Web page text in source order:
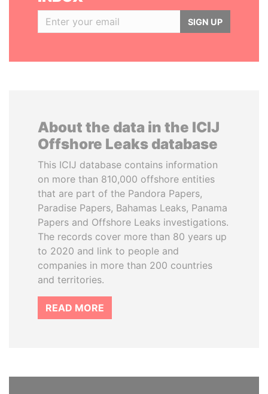
SIGN UP
About the data in the ICIJ
Offshore Leaks database
This ICIJ database contains information
on more than 810,000 offshore entities
that are part of the Pandora Papers,
Paradise Papers, Bahamas Leaks, Panama
Papers and Offshore Leaks investigations.
The records cover more than 80 years up
to 2020 and link to people and
companies in more than 200 countries
and territories.
READ MORE